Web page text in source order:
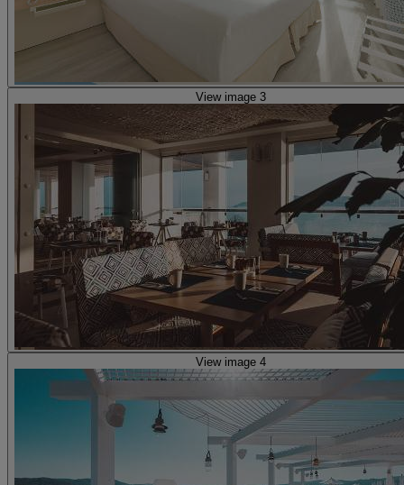
View image 3
View image 4